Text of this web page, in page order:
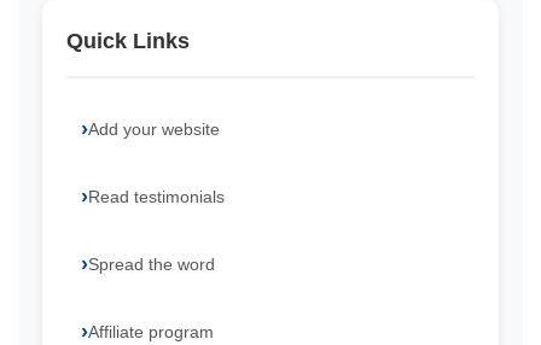
Quick Links
Add your website
Read testimonials
Spread the word
Affiliate program